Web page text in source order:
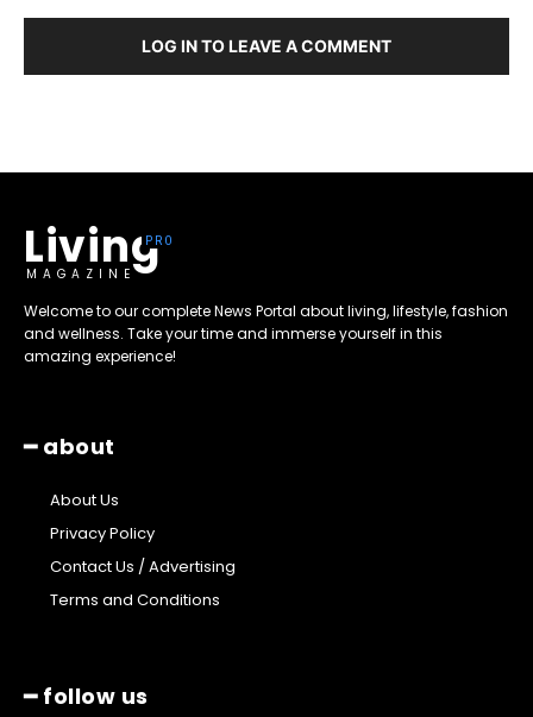
LOG IN TO LEAVE A COMMENT
Living
MAGAZINE
Welcome to our complete News Portal about living, lifestyle, fashion
and wellness. Take your time and immerse yourself in this
amazing experience!
━ about
About Us
Privacy Policy
Contact Us / Advertising
Terms and Conditions
━ follow us